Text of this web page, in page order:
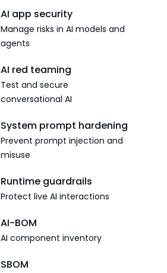
AI app security
Manage risks in AI models and
agents
AI red teaming
Test and secure
conversational AI
System prompt hardening
Prevent prompt injection and
misuse
Runtime guardrails
Protect live AI interactions
AI-BOM
AI component inventory
SBOM